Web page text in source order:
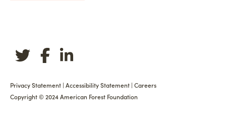
Privacy Statement | Accessibility Statement | Careers
Copyright © 2024 American Forest Foundation